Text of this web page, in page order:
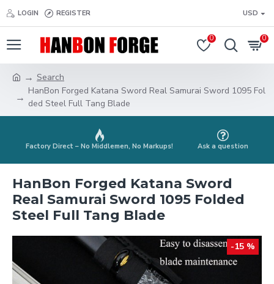
LOGIN REGISTER USD
0 0
Search
HanBon Forged Katana Sword Real Samurai Sword 1095 Fol
ded Steel Full Tang Blade
Factory Direct – No Middlemen, No Markups! Ask a question
HanBon Forged Katana Sword
Real Samurai Sword 1095 Folded
Steel Full Tang Blade
-15 %